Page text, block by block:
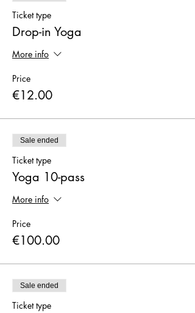
Ticket type
Drop-in Yoga
More info
Price
€12.00
Sale ended
Ticket type
Yoga 10-pass
More info
Price
€100.00
Sale ended
Ticket type